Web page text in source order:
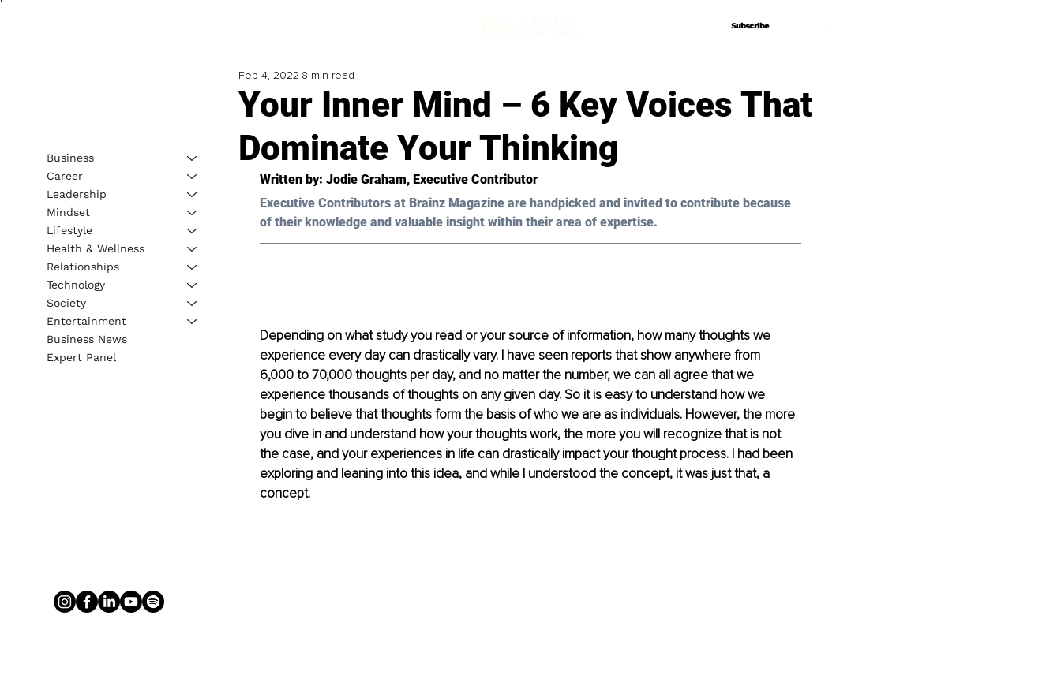
Subscribe
Subscribe
Your Inner Mind – 6 Key Voices That
Dominate Your Thinking
Feb 4, 2022 8 min read
Written by: Jodie Graham, Executive Contributor
Executive Contributors at Brainz Magazine are handpicked and invited to contribute because
of their knowledge and valuable insight within their area of expertise.
Depending on what study you read or your source of information, how many thoughts we
experience every day can drastically vary. I have seen reports that show anywhere from
6,000 to 70,000 thoughts per day, and no matter the number, we can all agree that we
experience thousands of thoughts on any given day. So it is easy to understand how we
begin to believe that thoughts form the basis of who we are as individuals. However, the more
you dive in and understand how your thoughts work, the more you will recognize that is not
the case, and your experiences in life can drastically impact your thought process. I had been
exploring and leaning into this idea, and while I understood the concept, it was just that, a
concept.
Business
Career
Leadership
Mindset
Lifestyle
Health & Wellness
Relationships
Technology
Society
Entertainment
Business News
Expert Panel